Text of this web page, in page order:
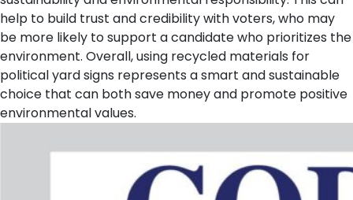
help to build trust and credibility with voters, who may
be more likely to support a candidate who prioritizes the
environment. Overall, using recycled materials for
political yard signs represents a smart and sustainable
choice that can both save money and promote positive
environmental values.